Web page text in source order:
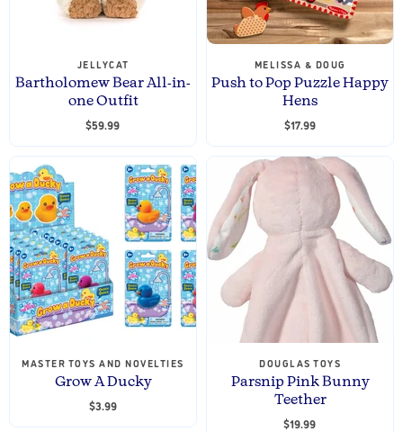
e
i
c
JELLYCAT
Bartholomew Bear All-in-
one Outfit
$59.99
MELISSA & DOUG
Push to Pop Puzzle Happy
Hens
$17.99
MASTER TOYS AND NOVELTIES
Grow A Ducky
$3.99
DOUGLAS TOYS
Parsnip Pink Bunny
Teether
$19.99